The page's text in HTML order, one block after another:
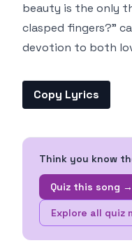
beauty is the only
clasped fingers?"
devotion to both
Copy Lyrics
Think you know
Quiz this song →
Explore all quiz